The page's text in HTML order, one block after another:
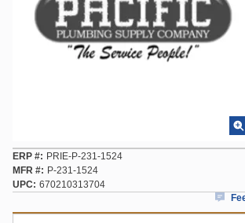
ERP #
PRIE-P-231-1524
MFR #
P-231-1524
UPC
670210313704